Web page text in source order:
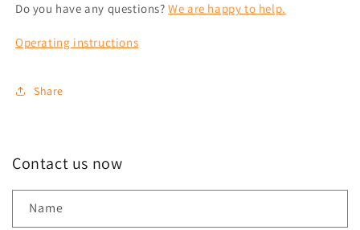
Do you have any questions?We are happy to help.
Operating instructions
Share
Contact us now
Name